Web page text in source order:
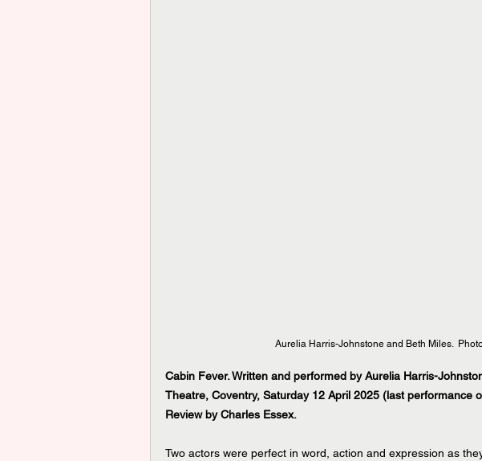
Aurelia Harris-Johnstone and Beth Miles.
Cabin Fever. Written and performed by Aurelia Harris-
Theatre, Coventry, Saturday 12 April 2025 (last performance
Review by Charles Essex.
Two actors were perfect in word, action and expression as